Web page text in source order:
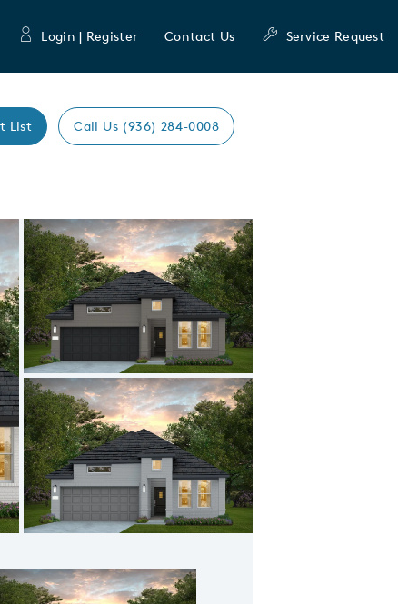
Login | Register Contact Us Service Request
List Call Us (936) 284-0008
Expand carousel image.
Elevation TR201 - Exterior Color Package: Midland PB
Carousel Save Image
Share Image